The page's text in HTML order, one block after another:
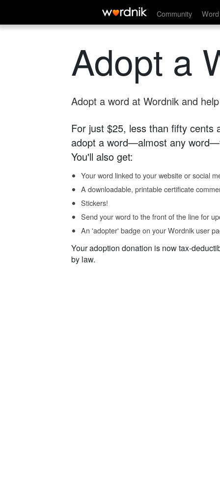
Community
Adopt a
Adopt a word at Wordnik and
For just $25, less than fifty cents
adopt a word—almost any
You'll also get:
Your word linked to your website or social
A downloadable, printable certificate
Stickers!
Send your word to the front of the line for
An 'adopter' badge on your Wordnik user
Your adoption donation is now tax-
by law.